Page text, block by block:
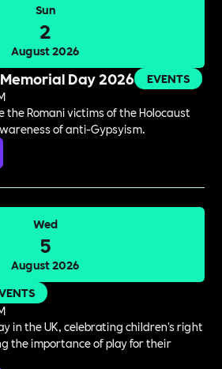
Sun
2
August 2026
Day 2026
EVENTS
the Romani victims of the Holocaust
of anti-Gypsyism.
Wed
5
August 2026
in the UK, celebrating children's right
the importance of play for their